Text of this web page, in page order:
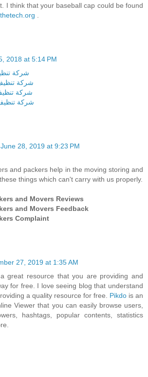
I think that your baseball cap could be found
2018 at 5:14 PM
شركة
شركة
شركة
شركة
June 28, 2019 at 9:23 PM
and packers help in the moving storing and
things which can't carry with us properly.
and Movers Reviews
and Movers Feedback
Complaint
27, 2019 at 1:35 AM
great resource that you are providing and
for free. I love seeing blog that understand
a quality resource for free. Pikdo is an
Viewer that you can easily browse users,
hashtags, popular contents, statistics